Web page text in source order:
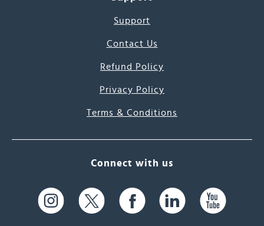
Support
Contact Us
Refund Policy
Privacy Policy
Terms & Conditions
Connect with us